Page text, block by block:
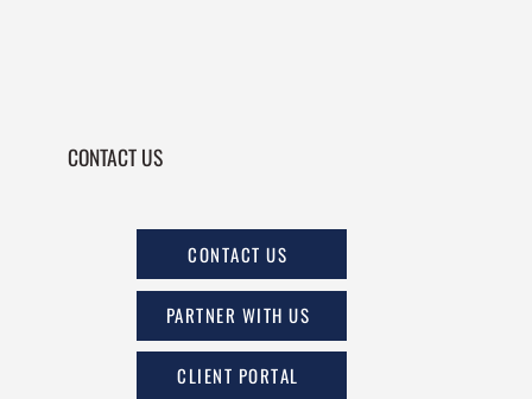
CONTACT US
PARTNER WITH US
CLIENT PORTAL
CONTACT US